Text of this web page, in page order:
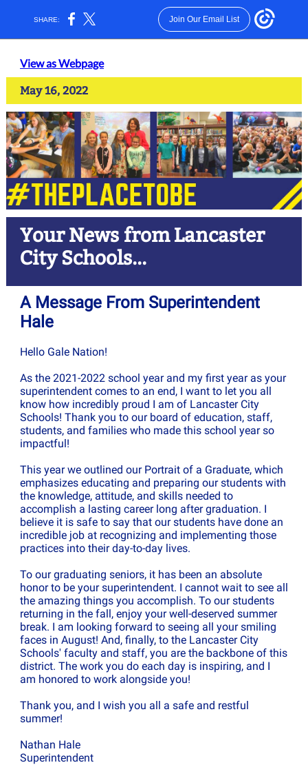
SHARE: Join Our Email List
View as Webpage
May 16, 2022
Your News from Lancaster
City Schools...
A Message From Superintendent
Hale
Hello Gale Nation!
As the 2021-2022 school year and my first year as your
superintendent comes to an end, I want to let you all
know how incredibly proud I am of Lancaster City
Schools! Thank you to our board of education, staff,
students, and families who made this school year so
impactful!
This year we outlined our Portrait of a Graduate, which
emphasizes educating and preparing our students with
the knowledge, attitude, and skills needed to
accomplish a lasting career long after graduation. I
believe it is safe to say that our students have done an
incredible job at recognizing and implementing those
practices into their day-to-day lives.
To our graduating seniors, it has been an absolute
honor to be your superintendent. I cannot wait to see all
the amazing things you accomplish. To our students
returning in the fall, enjoy your well-deserved summer
break. I am looking forward to seeing all your smiling
faces in August! And, finally, to the Lancaster City
Schools' faculty and staff, you are the backbone of this
district. The work you do each day is inspiring, and I
am honored to work alongside you!
Thank you, and I wish you all a safe and restful
summer!
Nathan Hale
Superintendent